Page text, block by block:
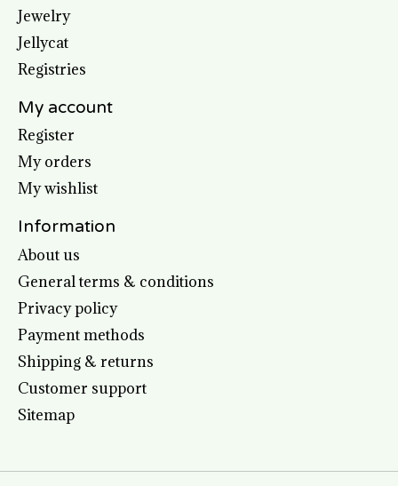
Jewelry
Jellycat
Registries
My account
Register
My orders
My wishlist
Information
About us
General terms & conditions
Privacy policy
Payment methods
Shipping & returns
Customer support
Sitemap